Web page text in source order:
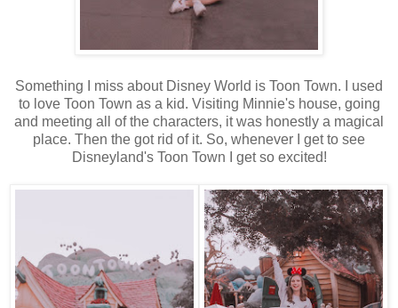
Something I miss about Disney World is Toon Town. I used
to love Toon Town as a kid. Visiting Minnie's house, going
and meeting all of the characters, it was honestly a magical
place. Then the got rid of it. So, whenever I get to see
Disneyland's Toon Town I get so excited!